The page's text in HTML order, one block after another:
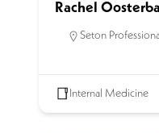
Rachel
Seton
Internal Medicine